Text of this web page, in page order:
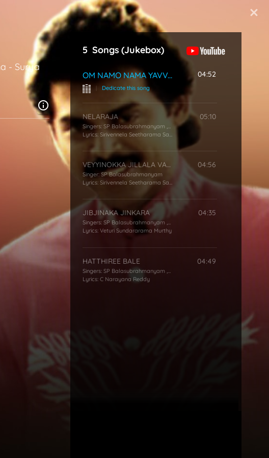
- Surya
5 Songs (Jukebox)
OM NAMO NAMA YAVVANAMA
| Dedicate this song
04:52
NELARAJA
Singers:SP Balasubrahmanyam, KS Chithra
Lyrics:Sirivennela Seetharama Sastry
05:10
VEYYINOKKA JILLALA VARAKU
Singer:SP Balasubrahmanyam
Lyrics:Sirivennela Seetharama Sastry
04:56
JIBJINAKA JINKARA
Singers:SP Balasubrahmanyam, S Janaki
Lyrics:Veturi Sundararama Murthy
04:35
HATTHIREE BALE
Singers:SP Balasubrahmanyam
Lyrics:C Narayana Reddy
04:49